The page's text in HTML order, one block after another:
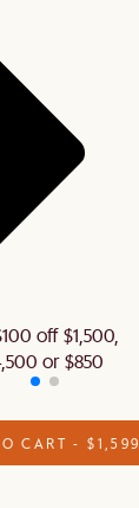
off $1,500,
or $850
CART - $1,599